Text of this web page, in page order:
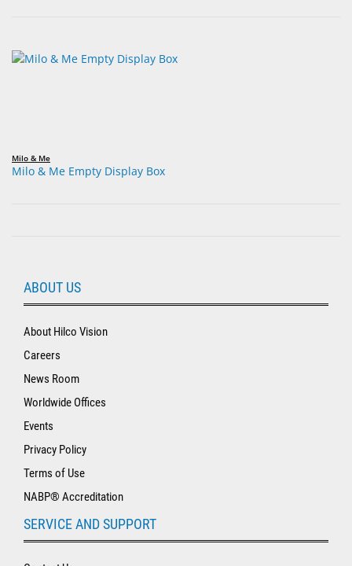
Milo & Me
Milo & Me Empty Display Box
ABOUT US
About Hilco Vision
Careers
News Room
Worldwide Offices
Events
Privacy Policy
Terms of Use
NABP® Accreditation
SERVICE AND SUPPORT